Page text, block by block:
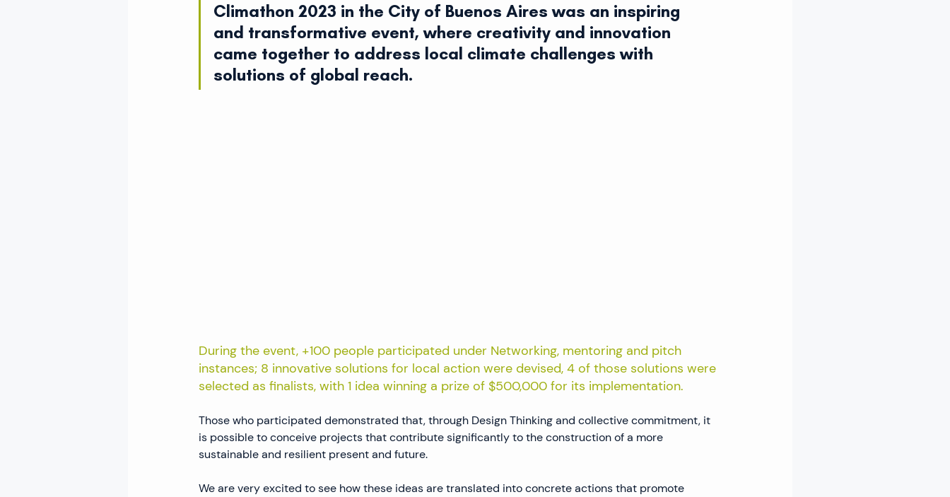
Climathon 2023 in the City of Buenos Aires was an inspiring
and transformative event, where creativity and innovation
came together to address local climate challenges with
solutions of global reach.
During the event, +100 people participated under Networking, mentoring and pitch
instances; 8 innovative solutions for local action were devised, 4 of those solutions were
selected as finalists, with 1 idea winning a prize of $500,000 for its implementation.
Those who participated demonstrated that, through Design Thinking and collective commitment, it
is possible to conceive projects that contribute significantly to the construction of a more
sustainable and resilient present and future.
We are very excited to see how these ideas are translated into concrete actions that promote